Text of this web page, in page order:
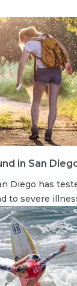
in San
Diego has
to severe